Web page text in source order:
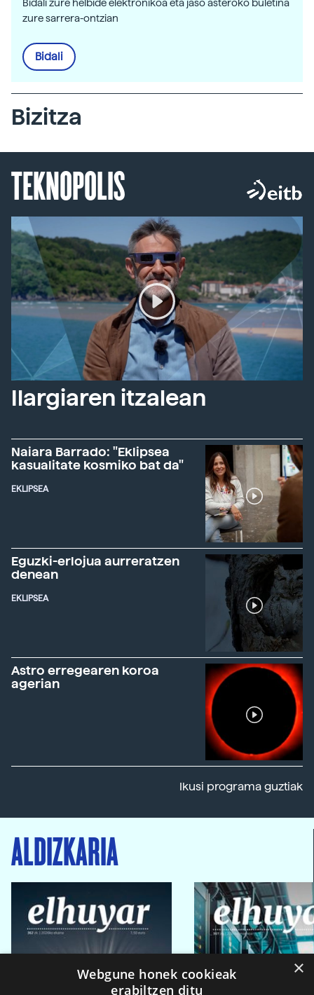
Bidali zure helbide elektronikoa eta jaso asteroko buletina
zure sarrera-ontzian
Bidali
Bizitza
TEKNOPOLIS
Ilargiaren itzalean
Naiara Barrado: "Eklipsea
kasualitate kosmiko bat da"
EKLIPSEA
Eguzki-erlojua aurreratzen
denean
EKLIPSEA
Astro erregearen koroa
agerian
Ikusi programa guztiak
ALDIZKARIA
×
Webgune honek cookieak
erabiltzen ditu